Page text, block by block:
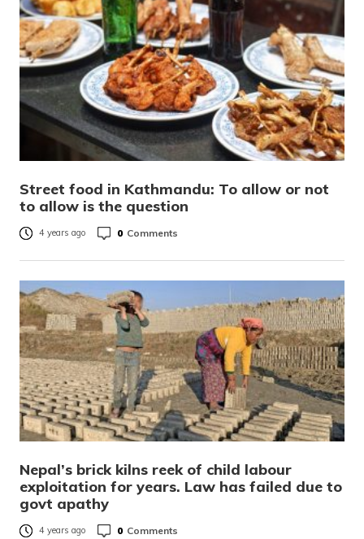
Street food in Kathmandu: To allow or not
to allow is the question
4 years ago 0 Comments
Nepal’s brick kilns reek of child labour
exploitation for years. Law has failed due to
govt apathy
4 years ago 0 Comments